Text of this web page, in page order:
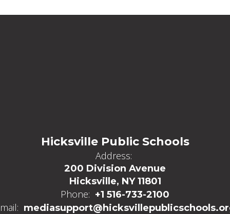
Hicksville Public Schools
Address:
200 Division Avenue
Hicksville, NY 11801
Phone: +1 516-733-2100